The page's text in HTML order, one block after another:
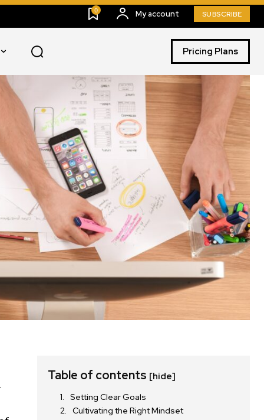
0 My account SUBSCRIBE
Pricing Plans
Table of contents [hide]
Setting Clear Goals
Cultivating the Right Mindset